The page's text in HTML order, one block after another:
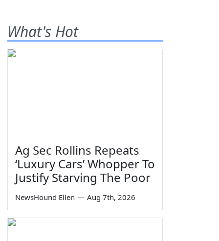
What's Hot
Ag Sec Rollins Repeats
‘Luxury Cars’ Whopper To
Justify Starving The Poor
NewsHound Ellen — Aug 7th, 2026